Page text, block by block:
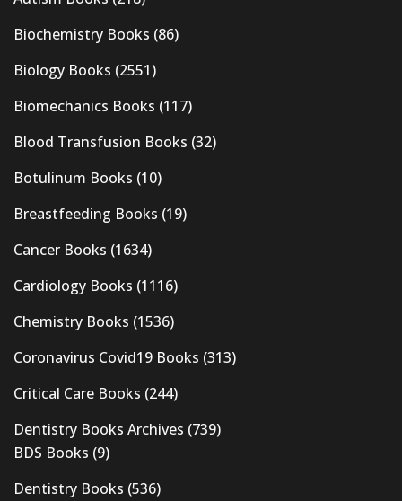
Biochemistry Books (86)
Biology Books (2551)
Biomechanics Books (117)
Blood Transfusion Books (32)
Botulinum Books (10)
Breastfeeding Books (19)
Cancer Books (1634)
Cardiology Books (1116)
Chemistry Books (1536)
Coronavirus Covid19 Books (313)
Critical Care Books (244)
Dentistry Books Archives (739)
BDS Books (9)
Dentistry Books (536)